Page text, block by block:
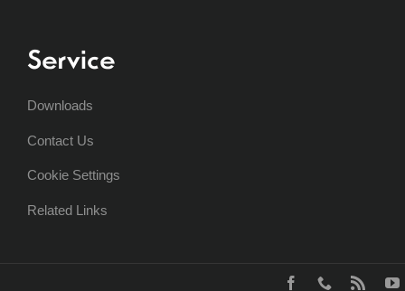
Service
Downloads
Contact Us
Cookie Settings
Related Links